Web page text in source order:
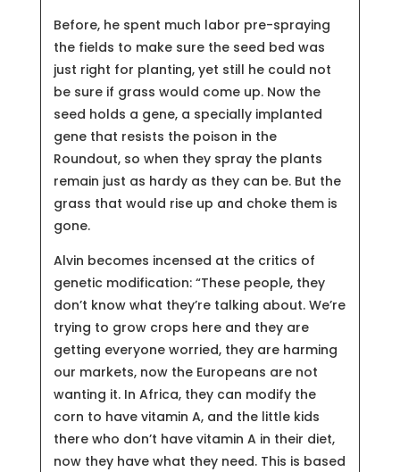
Before, he spent much labor pre-spraying
the fields to make sure the seed bed was
just right for planting, yet still he could not
be sure if grass would come up. Now the
seed holds a gene, a specially implanted
gene that resists the poison in the
Roundout, so when they spray the plants
remain just as hardy as they can be. But the
grass that would rise up and choke them is
gone.
Alvin becomes incensed at the critics of
genetic modification: “These people, they
don’t know what they’re talking about. We’re
trying to grow crops here and they are
getting everyone worried, they are harming
our markets, now the Europeans are not
wanting it. In Africa, they can modify the
corn to have vitamin A, and the little kids
there who don’t have vitamin A in their diet,
now they have what they need. This is based